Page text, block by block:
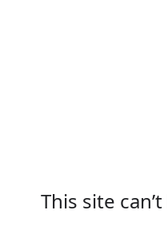
This site